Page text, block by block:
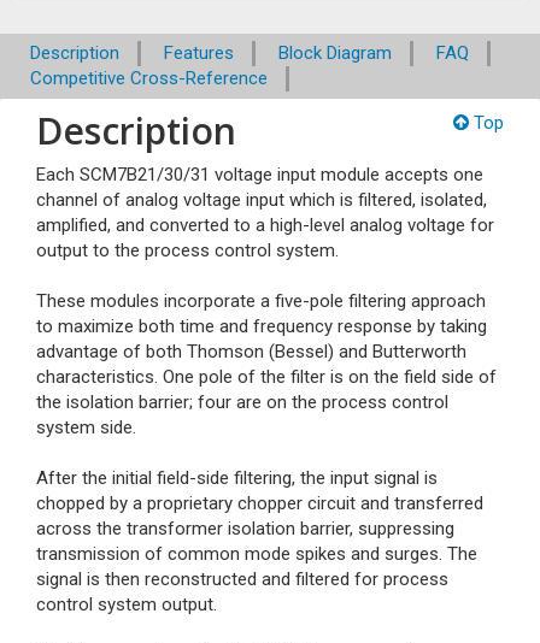
Description Features Block Diagram
FAQ
Competitive Cross-Reference
Top
Description
Each SCM7B21/30/31 voltage input module accepts one
channel of analog voltage input which is filtered, isolated,
amplified, and converted to a high-level analog voltage for
output to the process control system.
These modules incorporate a five-pole filtering approach
to maximize both time and frequency response by taking
advantage of both Thomson (Bessel) and Butterworth
characteristics. One pole of the filter is on the field side of
the isolation barrier; four are on the process control
system side.
After the initial field-side filtering, the input signal is
chopped by a proprietary chopper circuit and transferred
across the transformer isolation barrier, suppressing
transmission of common mode spikes and surges. The
signal is then reconstructed and filtered for process
control system output.